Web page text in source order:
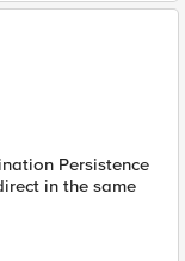
Persistence
in the same